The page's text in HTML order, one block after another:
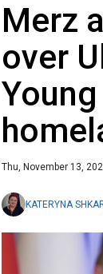
Merz
over
Thu, November 13,
KATERYNA